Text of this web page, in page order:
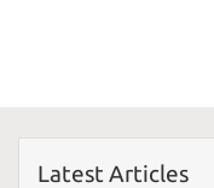
Latest Articles